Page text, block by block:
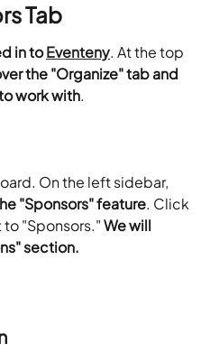
Tab
in to Eventeny. At the top
the "Organize" tab and
work with.
On the left sidebar,
"Sponsors" feature. Click
"Sponsors." We will
section.